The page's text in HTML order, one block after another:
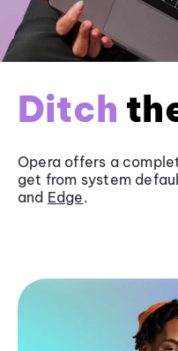
Ditch
Opera offers a
get from system
and Edge.